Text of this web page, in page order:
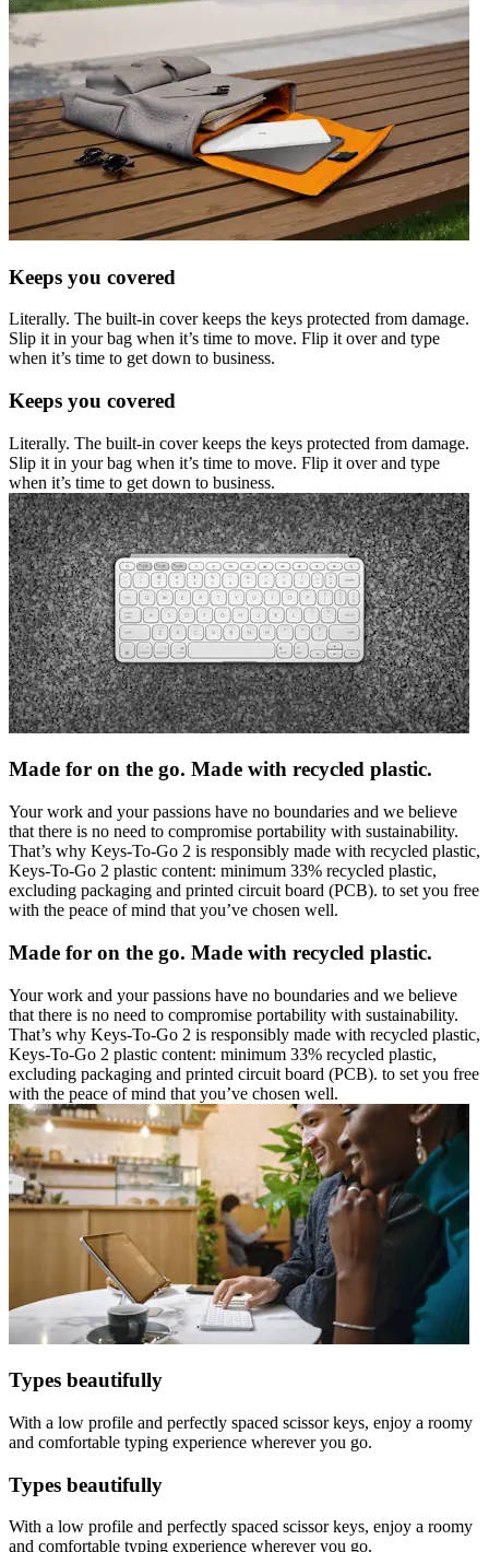
Keeps you covered
Literally. The built-in cover keeps the keys protected from damage.
Slip it in your bag when it’s time to move. Flip it over and type
when it’s time to get down to business.
Keeps you covered
Literally. The built-in cover keeps the keys protected from damage.
Slip it in your bag when it’s time to move. Flip it over and type
when it’s time to get down to business.
Made for on the go. Made with recycled plastic.
Your work and your passions have no boundaries and we believe
that there is no need to compromise portability with sustainability.
That’s why Keys-To-Go 2 is responsibly made with recycled plastic,
Keys-To-Go 2 plastic content: minimum 33% recycled plastic,
excluding packaging and printed circuit board (PCB). to set you free
with the peace of mind that you’ve chosen well.
Made for on the go. Made with recycled plastic.
Your work and your passions have no boundaries and we believe
that there is no need to compromise portability with sustainability.
That’s why Keys-To-Go 2 is responsibly made with recycled plastic,
Keys-To-Go 2 plastic content: minimum 33% recycled plastic,
excluding packaging and printed circuit board (PCB). to set you free
with the peace of mind that you’ve chosen well.
Types beautifully
With a low profile and perfectly spaced scissor keys, enjoy a roomy
and comfortable typing experience wherever you go.
Types beautifully
With a low profile and perfectly spaced scissor keys, enjoy a roomy
and comfortable typing experience wherever you go.